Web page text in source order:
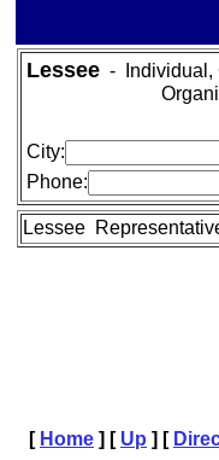
Lessee - Individual,
City:
Phone:
Lessee
[ Home ] [ Up ] [